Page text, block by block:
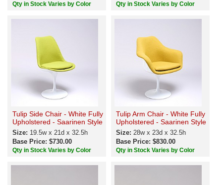
Qty in Stock Varies by Color Qty in Stock Varies by Color
Tulip Side Chair - White Fully
Upholstered - Saarinen Style
Size: 19.5w x 21d x 32.5h
Base Price: $730.00
Qty in Stock Varies by Color
Tulip Arm Chair - White Fully
Upholstered - Saarinen Style
Size: 28w x 23d x 32.5h
Base Price: $830.00
Qty in Stock Varies by Color